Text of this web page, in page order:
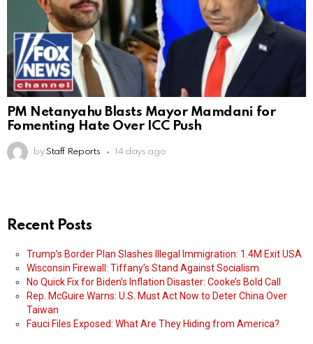
PM Netanyahu Blasts Mayor Mamdani for
Fomenting Hate Over ICC Push
by Staff Reports 14 days ago
Recent Posts
Trump’s Border Plan Slashes Illegal Immigration: 1.4M Exit USA
Wisconsin Firewall: Tiffany’s Stand Against Socialism
No Quick Fix for Biden’s Inflation Disaster: Cooke’s Bold Call
Rep. McGuire Warns: U.S. Must Act Now to Deter China Over
Taiwan
Fauci Files Exposed: What Are They Hiding from America?